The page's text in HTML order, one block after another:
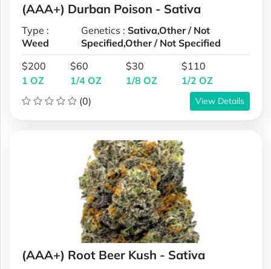
(AAA+) Durban Poison - Sativa
Type :
Weed
Genetics :Sativa,Other / Not
Specified,Other / Not Specified
$200
1 OZ
$60
1/4 OZ
$30
1/8 OZ
$110
1/2 OZ
(0)
View Details
(AAA+) Root Beer Kush - Sativa